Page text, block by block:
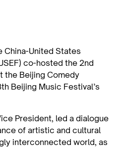
China-United States
co-hosted the 2nd
the Beijing Comedy
Beijing Music Festival’s
President, led a dialogue
of artistic and cultural
interconnected world, as